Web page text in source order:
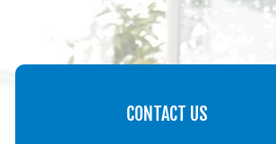
CONTACT US